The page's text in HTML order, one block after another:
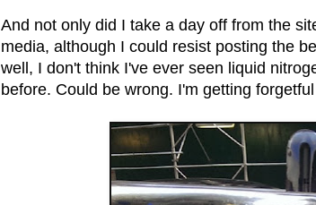
And not only did I take a day off from the
media, although I could resist posting the
well, I don't think I've ever seen liquid
before. Could be wrong. I'm getting